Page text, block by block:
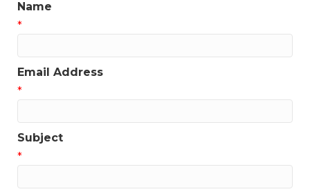
Name
*
Email Address
*
Subject
*